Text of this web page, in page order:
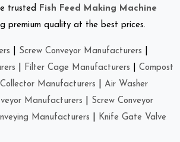
trusted
Fish Feed Making Machine
premium quality at the best prices.
Screw Conveyor Manufacturers
Filter Cage Manufacturers
Compost
Manufacturers
Air Washer
Manufacturers
Screw Conveyor
Manufacturers
Knife Gate Valve